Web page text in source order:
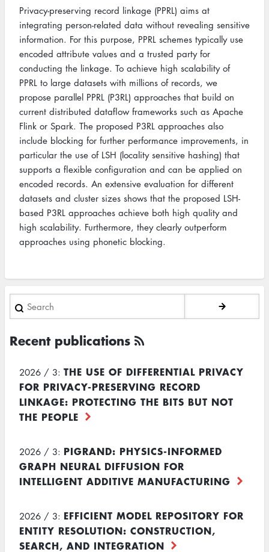
Privacy-preserving record linkage (PPRL) aims at
integrating person-related data without revealing sensitive
information. For this purpose, PPRL schemes typically use
encoded attribute values and a trusted party for
conducting the linkage. To achieve high scalability of
PPRL to large datasets with millions of records, we
propose parallel PPRL (P3RL) approaches that build on
current distributed dataflow frameworks such as Apache
Flink or Spark. The proposed P3RL approaches also
include blocking for further performance improvements, in
particular the use of LSH (locality sensitive hashing) that
supports a flexible configuration and can be applied on
encoded records. An extensive evaluation for different
datasets and cluster sizes shows that the proposed LSH-
based P3RL approaches achieve both high quality and
high scalability. Furthermore, they clearly outperform
approaches using phonetic blocking.
Search
Recent publications
2026 / 3: THE USE OF DIFFERENTIAL PRIVACY
FOR PRIVACY-PRESERVING RECORD
LINKAGE: PROTECTING THE BITS BUT NOT
THE PEOPLE
2026 / 3: PIGRAND: PHYSICS-INFORMED
GRAPH NEURAL DIFFUSION FOR
INTELLIGENT ADDITIVE MANUFACTURING
2026 / 3: EFFICIENT MODEL REPOSITORY FOR
ENTITY RESOLUTION: CONSTRUCTION,
SEARCH, AND INTEGRATION